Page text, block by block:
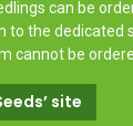
can be
to the dedicated
cannot be
site